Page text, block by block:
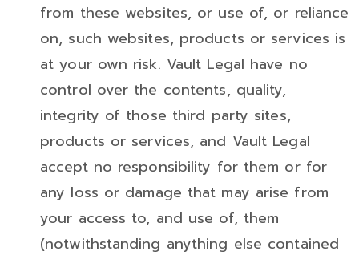
from these websites, or use of, or reliance
on, such websites, products or services is
at your own risk. Vault Legal have no
control over the contents, quality,
integrity of those third party sites,
products or services, and Vault Legal
accept no responsibility for them or for
any loss or damage that may arise from
your access to, and use of, them
(notwithstanding anything else contained